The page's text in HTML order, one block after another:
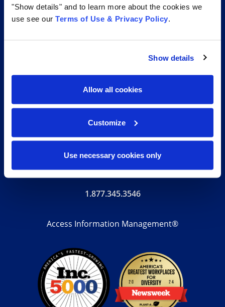
"Show details" and to learn more about the cookies we
use see our Terms of Use & Privacy Policy.
Show details
Allow all cookies
Customize
Use necessary cookies only
Access is your trusted partner for effective records and
information management services. From secure
storage to document digitization, our end-to-end
your organization with its complete records lifecycle.
1.877.345.3546
Access Information Management®